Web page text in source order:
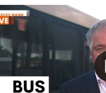
Two teenagers, aged 14